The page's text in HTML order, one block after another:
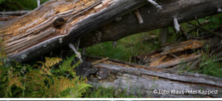
© Foto: Klaus-Peter Kappest